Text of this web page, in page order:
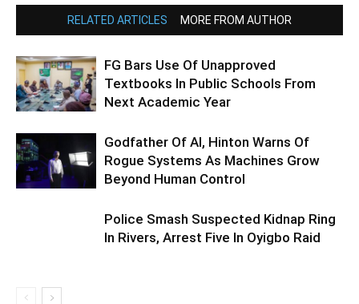
RELATED ARTICLES MORE FROM AUTHOR
FG Bars Use Of Unapproved
Textbooks In Public Schools From
Next Academic Year
Godfather Of AI, Hinton Warns Of
Rogue Systems As Machines Grow
Beyond Human Control
Police Smash Suspected Kidnap Ring
In Rivers, Arrest Five In Oyigbo Raid